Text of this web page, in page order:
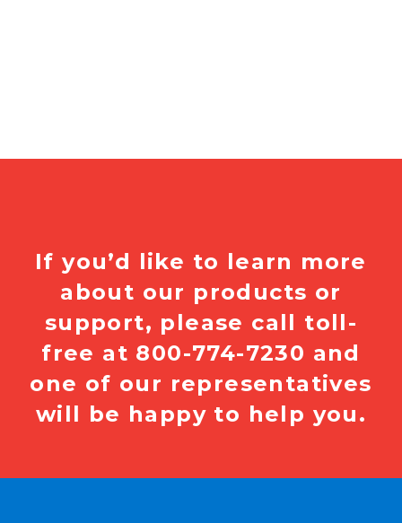
If you’d like to learn more
about our products or
support, please call toll-
free at 800-774-7230 and
one of our representatives
will be happy to help you.